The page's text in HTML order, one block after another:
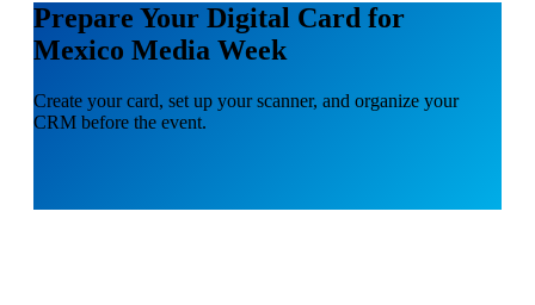
Prepare Your Digital Card for
Mexico Media Week
Create your card, set up your scanner, and organize your
CRM before the event.